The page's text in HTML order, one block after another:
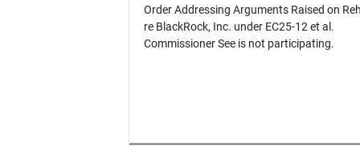
Order Addressing Arguments Raised on
re BlackRock, Inc. under EC25-12 et al.
Commissioner See is not participating.